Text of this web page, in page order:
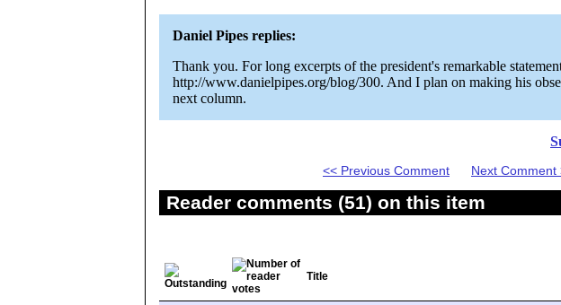
Daniel Pipes replies:
Thank you. For long excerpts of the president's remarkable
http://www.danielpipes.org/blog/300. And I plan on making his
next column.
<< Previous Comment Next Comment
Reader comments (51) on this item
Title